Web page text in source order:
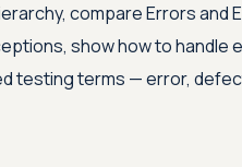
compare Errors and
show how to handle
testing terms — error,